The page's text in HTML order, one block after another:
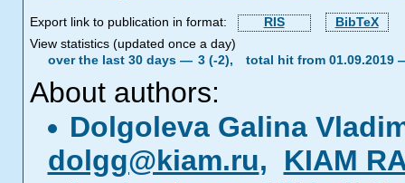
Export link to publication in format: RIS
BibTeX
View statistics (updated once a day)
over the last 30 days — 3 (-2), total hit from 01.09.2019
About authors:
Dolgoleva Galina
dolgg@kiam.ru, KIAM